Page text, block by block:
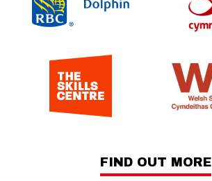
FIND OUT MORE